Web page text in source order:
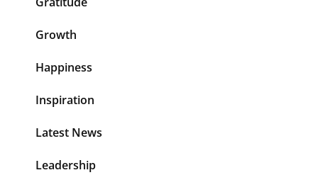
Growth
Happiness
Inspiration
Latest News
Leadership